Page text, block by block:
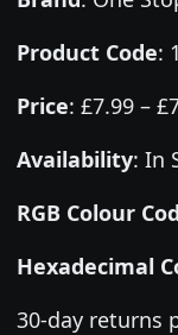
Product Code:
Price: £7.99 –
Availability: In
RGB Colour
Hexadecimal
30-day returns